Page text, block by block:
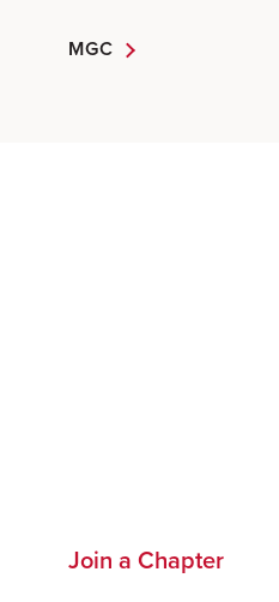
MGC
Join a Chapter